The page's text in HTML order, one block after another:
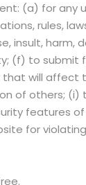
(a) for any
rules,
insult, harm,
(f) to submit
that will
of others; (i)
features
for